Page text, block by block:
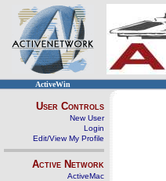
ActiveWin
User Controls
New User
Login
Edit/View My Profile
Active Network
ActiveMac